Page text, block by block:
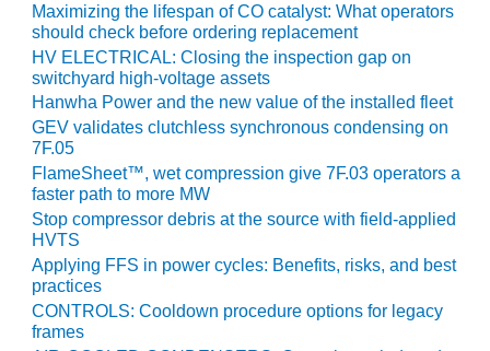
SAFETY –
EQUIPMENT &
SYSTEMS:
GREEN
COUNTRY
ENERGY
SAFETY –
EQUIPMENT &
SYSTEMS:
KLAMATH
COGENERATION
PLANT
SAFETY –
Maximizing the lifespan of CO catalyst: What operators
should check before ordering replacement
HV ELECTRICAL: Closing the inspection gap on
switchyard high-voltage assets
Hanwha Power and the new value of the installed fleet
GEV validates clutchless synchronous condensing on
7F.05
FlameSheet™, wet compression give 7F.03 operators a
faster path to more MW
Stop compressor debris at the source with field-applied
HVTS
Applying FFS in power cycles: Benefits, risks, and best
practices
CONTROLS: Cooldown procedure options for legacy
frames